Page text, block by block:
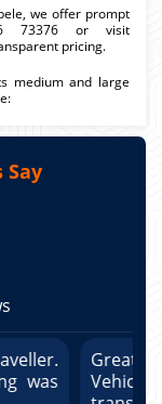
we offer prompt
73376 or visit
pricing.
medium and large
Traveller.
pricing was